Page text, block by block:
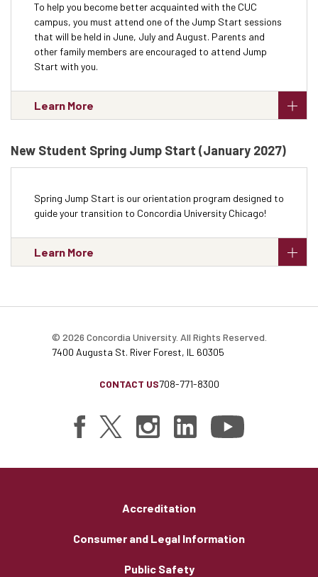
To help you become better acquainted with the CUC
campus, you must attend one of the Jump Start sessions
that will be held in June, July and August. Parents and
other family members are encouraged to attend Jump
Start with you.
Learn More
New Student Spring Jump Start (January 2027)
Spring Jump Start is our orientation program designed to
guide your transition to Concordia University Chicago!
Learn More
© 2026 Concordia University. All Rights Reserved.
7400 Augusta St. River Forest, IL 60305
CONTACT US708-771-8300
Accreditation
Consumer and Legal Information
Public Safety